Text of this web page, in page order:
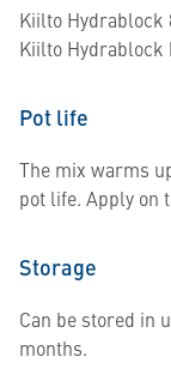
Kiilto Hydrablock
Kiilto Hydrablock
Pot life
The mix warms
pot life. Apply on
Storage
Can be stored in
months.